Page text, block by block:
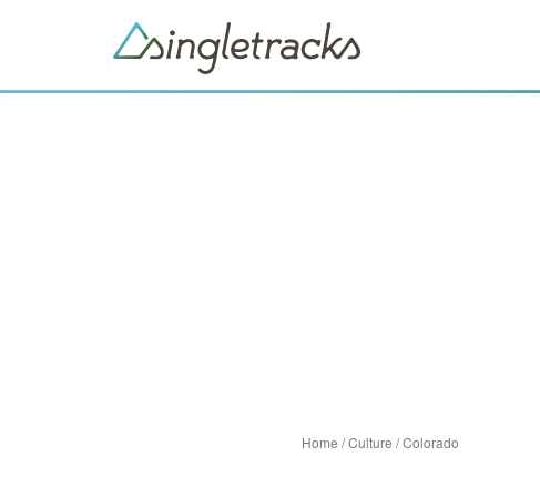
Home /Culture /Colorado